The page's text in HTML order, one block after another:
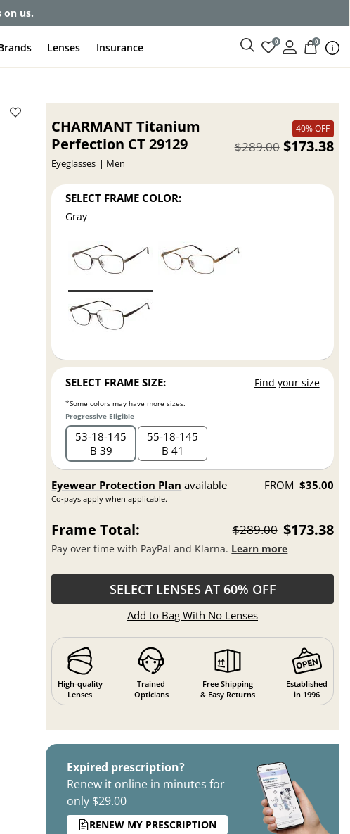
Lenses Insurance 0 0
CHARMANT Titanium
Perfection CT 29129
Eyeglasses Men
40% OFF
$173.38
$289.00
SELECT FRAME COLOR:
Gray
SELECT FRAME SIZE: Find your size
*Some colors may have more sizes.
Progressive Eligible
53 18 145
B 39
55 18 145
B 41
Eyewear Protection Plan available
Co-pays apply when applicable.
FROM $35.00
Frame Total: $289.00 $173.38
Pay over time with PayPal and Klarna. Learn more
SELECT LENSES AT 60% OFF
Add to Bag With No Lenses
High-quality
Lenses
Trained
Opticians
Free Shipping
& Easy Returns
Established
in 1996
Expired prescription?
Renew it online in minutes for
only $29.00
RENEW MY PRESCRIPTION